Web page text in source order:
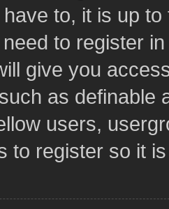
to, it is up
to register
give you
as definable
users,
to register so it